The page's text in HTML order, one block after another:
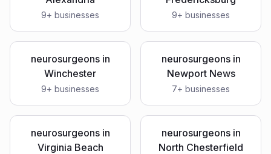
9+ businesses 9+ businesses
neurosurgeonsin
Winchester
9+ businesses
neurosurgeonsin
Newport News
7+ businesses
neurosurgeonsin
Virginia Beach
neurosurgeonsin
North Chesterfield